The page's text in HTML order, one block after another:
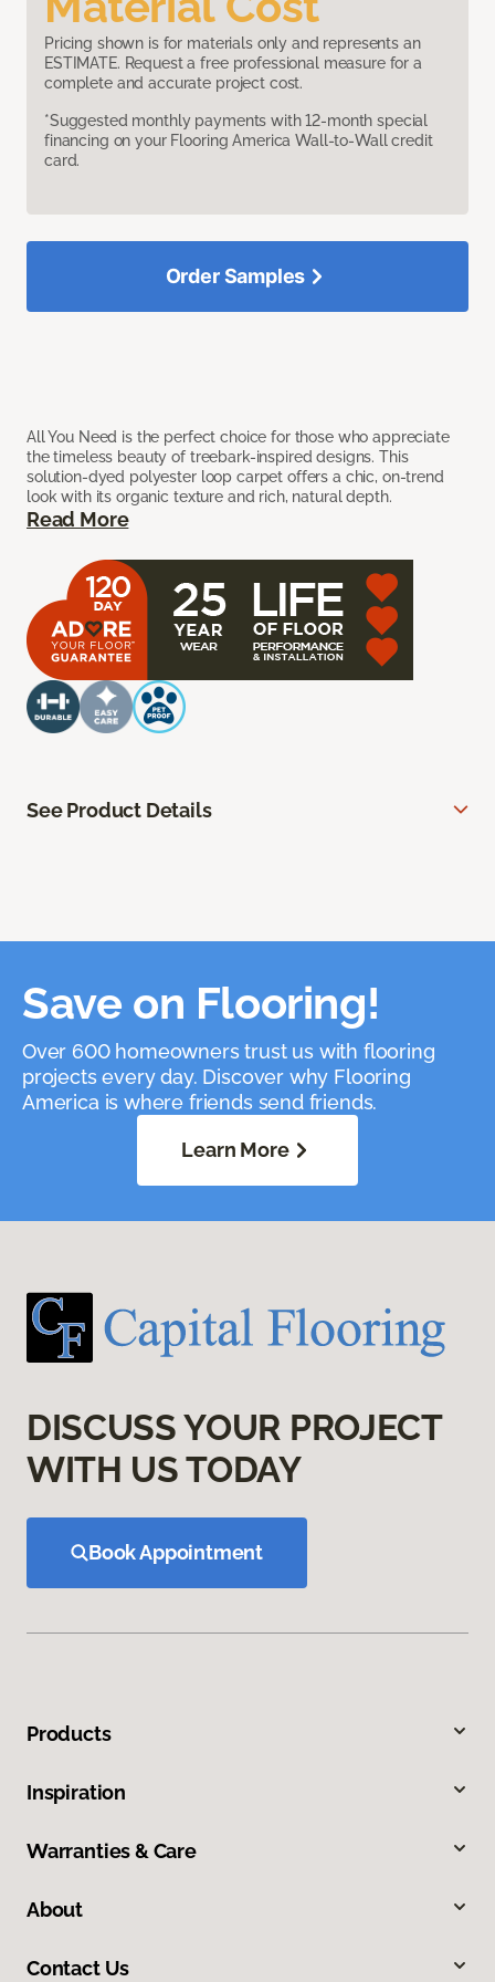
Pricing shown is for materials only and represents an
ESTIMATE. Request a free professional measure for a
complete and accurate project cost.
*Suggested monthly payments with 12-month special
financing on your Flooring America Wall-to-Wall credit
card.
All You Need is the perfect choice for those who appreciate
the timeless beauty of treebark-inspired designs. This
solution-dyed polyester loop carpet offers a chic, on-trend
look with its organic texture and rich, natural depth.
Read More
Order Samples
See Product Details
Save on Flooring!
Over 600 homeowners trust us with flooring
projects every day. Discover why Flooring
America is where friends send friends.
Learn More
DISCUSS YOUR PROJECT
WITH US TODAY
Book Appointment
Products
Inspiration
Warranties & Care
About
Contact Us